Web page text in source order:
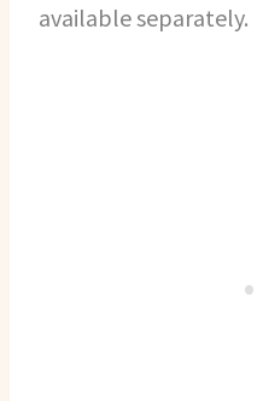
available separately.